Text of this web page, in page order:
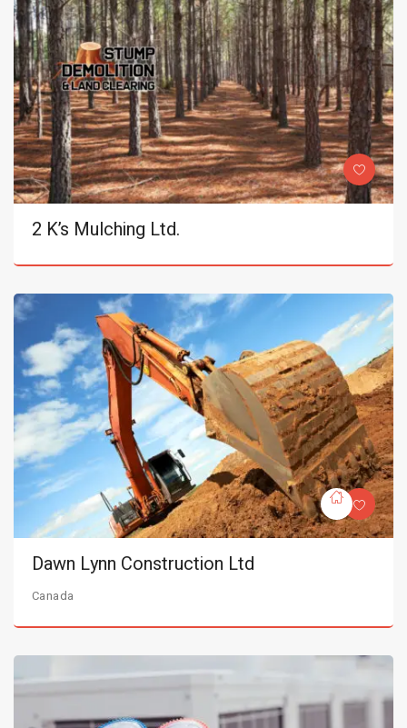
2 K’s Mulching Ltd.
Dawn Lynn Construction Ltd
Canada